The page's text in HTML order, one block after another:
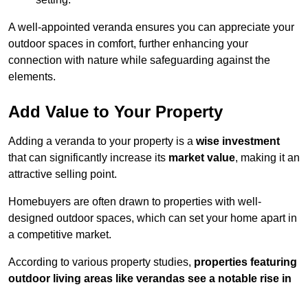
A well-appointed veranda ensures you can appreciate your
outdoor spaces in comfort, further enhancing your
connection with nature while safeguarding against the
elements.
Add Value to Your Property
Adding a veranda to your property is a wise investment
that can significantly increase its market value, making it an
attractive selling point.
Homebuyers are often drawn to properties with well-
designed outdoor spaces, which can set your home apart in
a competitive market.
According to various property studies, properties featuring
outdoor living areas like verandas see a notable rise in